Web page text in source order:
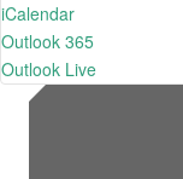
iCalendar
Outlook 365
Outlook Live